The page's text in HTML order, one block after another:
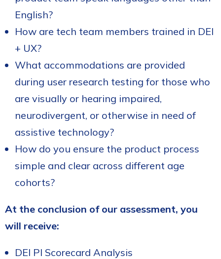
English?
How are tech team members trained in DEI
+ UX?
What accommodations are provided
during user research testing for those who
are visually or hearing impaired,
neurodivergent, or otherwise in need of
assistive technology?
How do you ensure the product process
simple and clear across different age
cohorts?
At the conclusion of our assessment, you
will receive:
DEI PI Scorecard Analysis